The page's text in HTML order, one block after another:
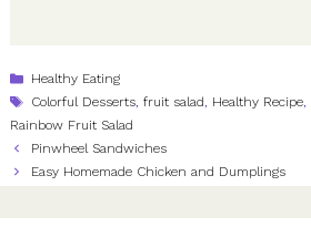
Categories
Healthy Eating
Tags
Colorful Desserts,fruit salad, Healthy Recipe,
Rainbow Fruit Salad
Pinwheel Sandwiches
Easy Homemade Chicken and Dumplings